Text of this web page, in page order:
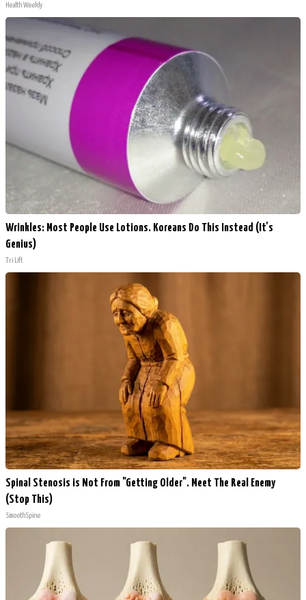
Health Weekly
Wrinkles: Most People Use Lotions. Koreans Do This Instead (It's
Genius)
Tri Lift
Spinal Stenosis is Not From "Getting Older". Meet The Real Enemy
(Stop This)
SmoothSpine